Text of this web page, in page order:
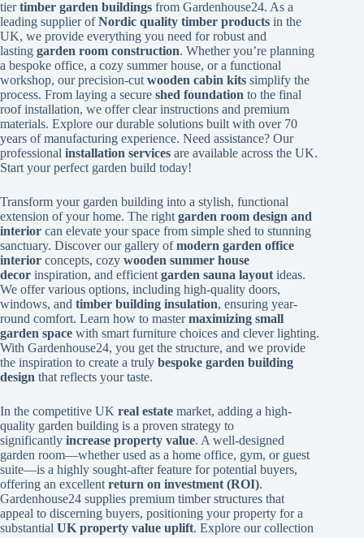
tiertimber garden buildings from Gardenhouse24. As a
leading supplier ofNordic quality timber products in the
UK, we provide everything you need for robust and
lasting garden room construction. Whether you’re planning
a bespoke office, a cozy summer house, or a functional
workshop, our precision-cut wooden cabin kits simplify the
process. From laying a secure shed foundation to the final
roof installation, we offer clear instructions and premium
materials. Explore our durable solutions built with over 70
years of manufacturing experience. Need assistance? Our
professional installation services are available across the UK.
Start your perfect garden build today!
Transform your garden building into a stylish, functional
extension of your home. The right garden room design and
interior can elevate your space from simple shed to stunning
sanctuary. Discover our gallery ofmodern garden office
interior concepts, cozy wooden summer house
decor inspiration, and efficient garden sauna layout ideas.
We offer various options, including high-quality doors,
windows, and timber building insulation, ensuring year-
round comfort. Learn how to mastermaximizing small
garden space with smart furniture choices and clever lighting.
With Gardenhouse24, you get the structure, and we provide
the inspiration to create a truly bespoke garden building
design that reflects your taste.
In the competitive UK real estate market, adding a high-
quality garden building is a proven strategy to
significantly increase property value. A well-designed
garden room—whether used as a home office, gym, or guest
suite—is a highly sought-after feature for potential buyers,
offering an excellent return on investment (ROI).
Gardenhouse24 supplies premium timber structures that
appeal to discerning buyers, positioning your property for a
substantial UK property value uplift. Explore our collection